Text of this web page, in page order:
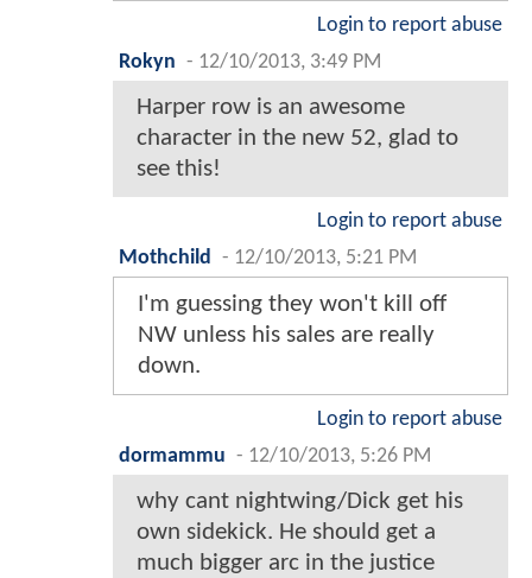
Login to report abuse
Rokyn - 12/10/2013, 3:49 PM
Harper row is an awesome
character in the new 52, glad to
see this!
Login to report abuse
Mothchild - 12/10/2013, 5:21 PM
I'm guessing they won't kill off
NW unless his sales are really
down.
Login to report abuse
dormammu - 12/10/2013, 5:26 PM
why cant nightwing/Dick get his
own sidekick. He should get a
much bigger arc in the justice